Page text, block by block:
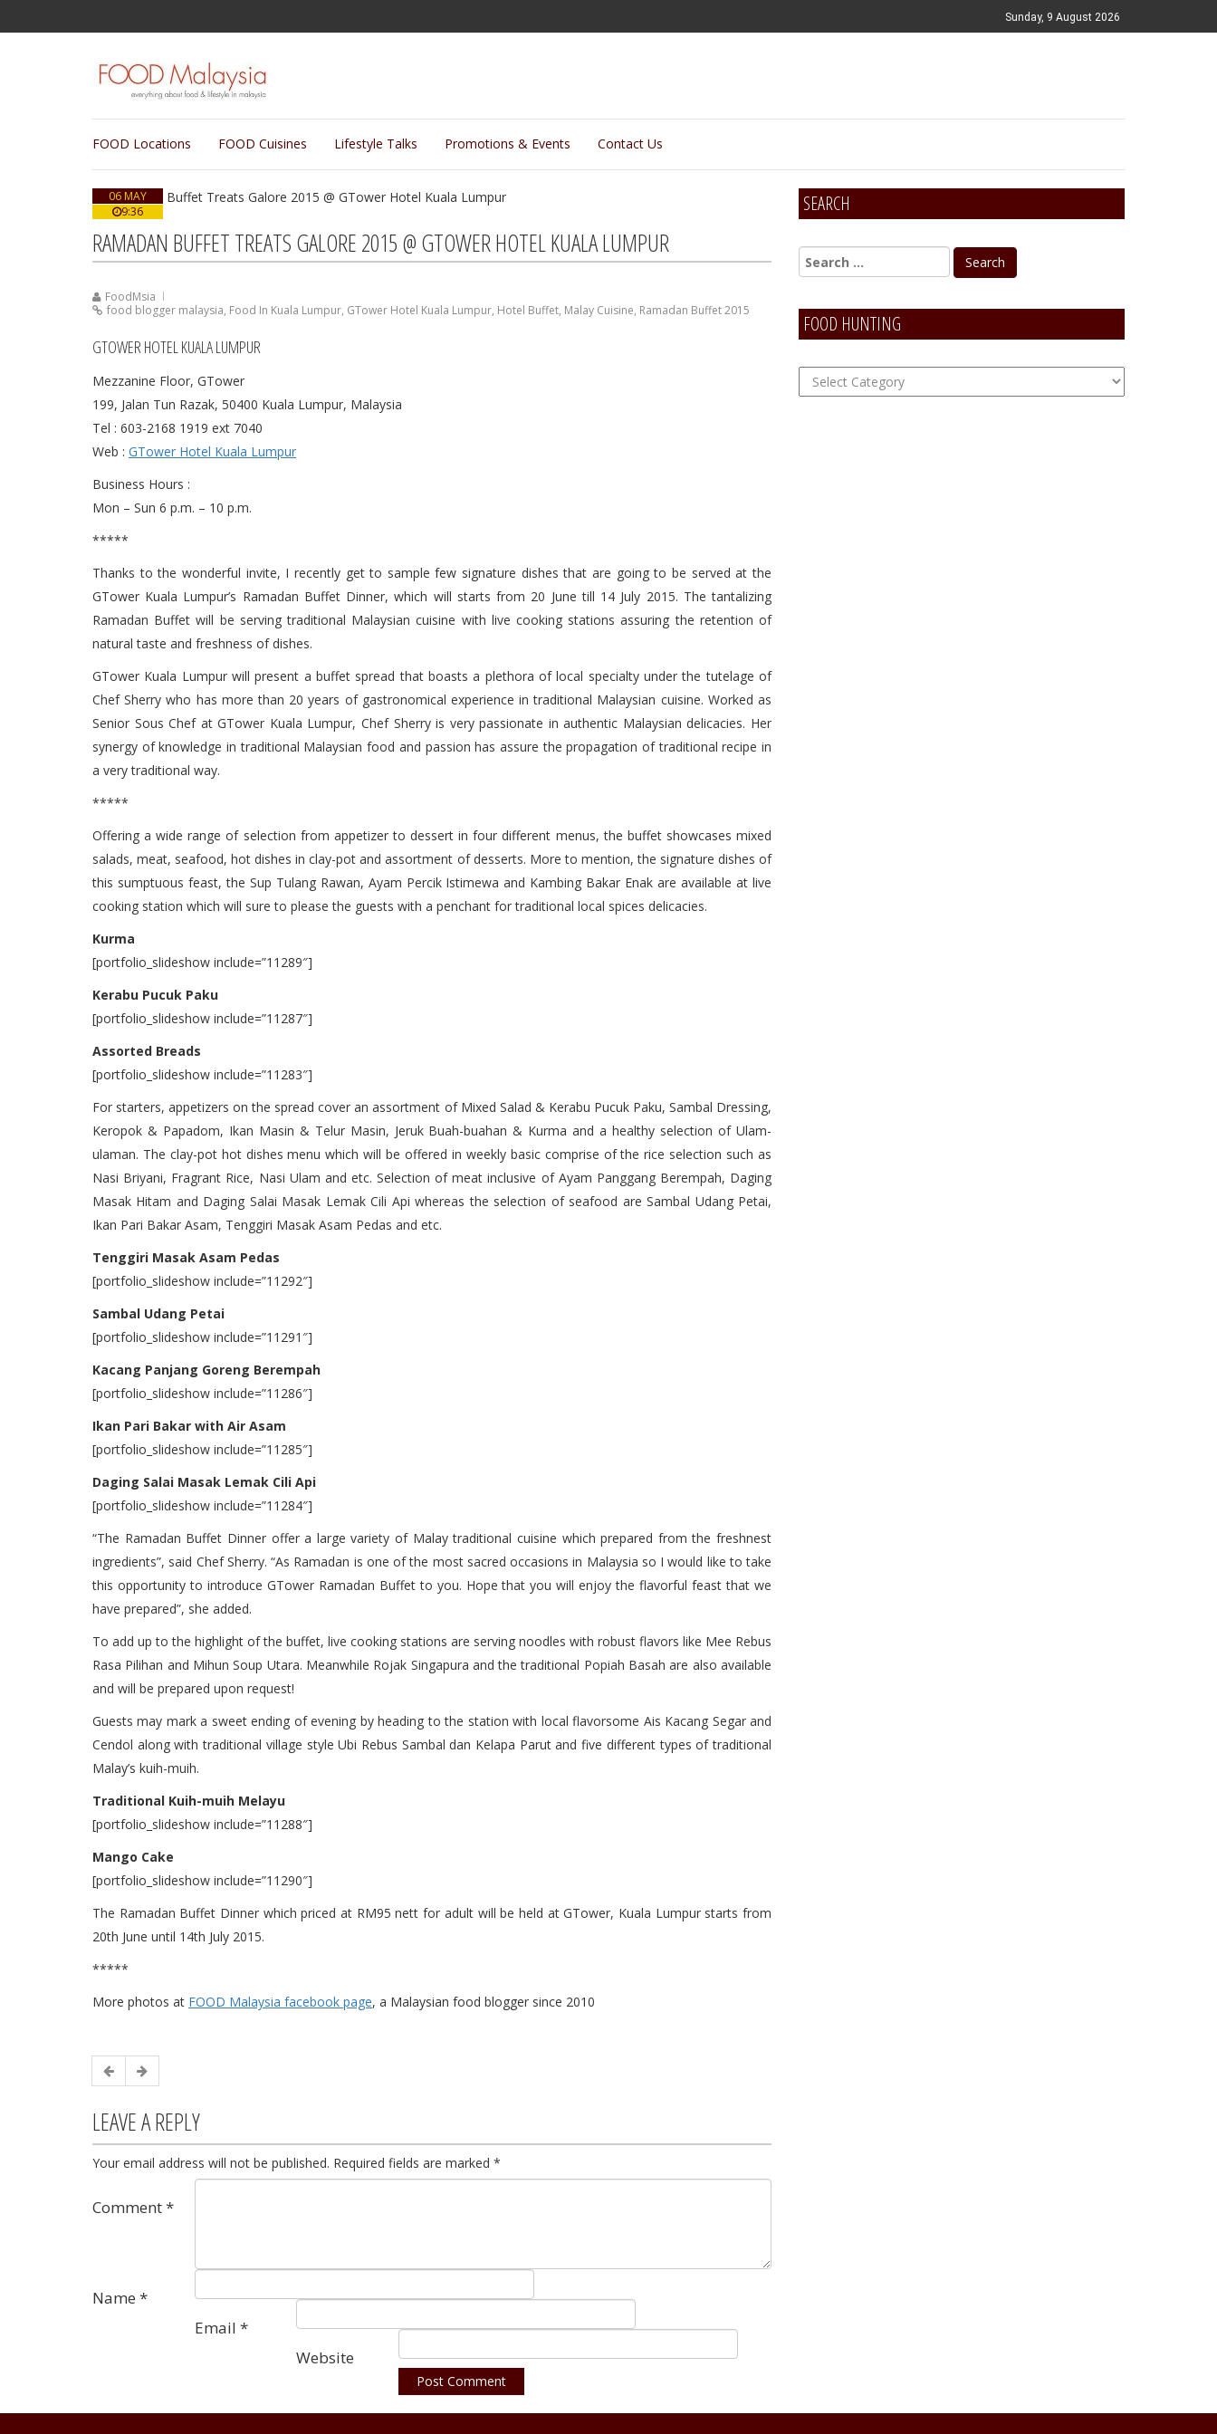
Sunday, 9 August 2026
FOOD Locations FOOD Cuisines Lifestyle Talks Promotions & Events Contact Us
06 MAY
9:36
RAMADAN BUFFET TREATS GALORE 2015 @ GTOWER HOTEL KUALA LUMPUR
FoodMsia
food blogger malaysia, Food In Kuala Lumpur, GTower Hotel Kuala Lumpur, Hotel Buffet, Malay Cuisine, Ramadan Buffet 2015
GTOWER HOTEL KUALA LUMPUR
Mezzanine Floor, GTower
199, Jalan Tun Razak, 50400 Kuala Lumpur, Malaysia
Tel : 603-2168 1919 ext 7040
Web : GTower Hotel Kuala Lumpur
Business Hours :
Mon – Sun 6 p.m. – 10 p.m.
*****
Thanks to the wonderful invite, I recently get to sample few signature dishes that are going to be served at the
GTower Kuala Lumpur’s Ramadan Buffet Dinner, which will starts from 20 June till 14 July 2015. The tantalizing
Ramadan Buffet will be serving traditional Malaysian cuisine with live cooking stations assuring the retention of
natural taste and freshness of dishes.
GTower Kuala Lumpur will present a buffet spread that boasts a plethora of local specialty under the tutelage of
Chef Sherry who has more than 20 years of gastronomical experience in traditional Malaysian cuisine. Worked as
Senior Sous Chef at GTower Kuala Lumpur, Chef Sherry is very passionate in authentic Malaysian delicacies. Her
synergy of knowledge in traditional Malaysian food and passion has assure the propagation of traditional recipe in
a very traditional way.
*****
Offering a wide range of selection from appetizer to dessert in four different menus, the buffet showcases mixed
salads, meat, seafood, hot dishes in clay-pot and assortment of desserts. More to mention, the signature dishes of
this sumptuous feast, the Sup Tulang Rawan, Ayam Percik Istimewa and Kambing Bakar Enak are available at live
cooking station which will sure to please the guests with a penchant for traditional local spices delicacies.
Kurma
[portfolio_slideshow include=”11289″]
Kerabu Pucuk Paku
[portfolio_slideshow include=”11287″]
Assorted Breads
[portfolio_slideshow include=”11283″]
For starters, appetizers on the spread cover an assortment of Mixed Salad & Kerabu Pucuk Paku, Sambal Dressing,
Keropok & Papadom, Ikan Masin & Telur Masin, Jeruk Buah-buahan & Kurma and a healthy selection of Ulam-
ulaman. The clay-pot hot dishes menu which will be offered in weekly basic comprise of the rice selection such as
Nasi Briyani, Fragrant Rice, Nasi Ulam and etc. Selection of meat inclusive of Ayam Panggang Berempah, Daging
Masak Hitam and Daging Salai Masak Lemak Cili Api whereas the selection of seafood are Sambal Udang Petai,
Ikan Pari Bakar Asam, Tenggiri Masak Asam Pedas and etc.
Tenggiri Masak Asam Pedas
[portfolio_slideshow include=”11292″]
Sambal Udang Petai
[portfolio_slideshow include=”11291″]
Kacang Panjang Goreng Berempah
[portfolio_slideshow include=”11286″]
Ikan Pari Bakar with Air Asam
[portfolio_slideshow include=”11285″]
Daging Salai Masak Lemak Cili Api
[portfolio_slideshow include=”11284″]
“The Ramadan Buffet Dinner offer a large variety of Malay traditional cuisine which prepared from the freshnest
ingredients”, said Chef Sherry. “As Ramadan is one of the most sacred occasions in Malaysia so I would like to take
this opportunity to introduce GTower Ramadan Buffet to you. Hope that you will enjoy the flavorful feast that we
have prepared”, she added.
To add up to the highlight of the buffet, live cooking stations are serving noodles with robust flavors like Mee Rebus
Rasa Pilihan and Mihun Soup Utara. Meanwhile Rojak Singapura and the traditional Popiah Basah are also available
and will be prepared upon request!
Guests may mark a sweet ending of evening by heading to the station with local flavorsome Ais Kacang Segar and
Cendol along with traditional village style Ubi Rebus Sambal dan Kelapa Parut and five different types of traditional
Malay’s kuih-muih.
Traditional Kuih-muih Melayu
[portfolio_slideshow include=”11288″]
Mango Cake
[portfolio_slideshow include=”11290″]
The Ramadan Buffet Dinner which priced at RM95 nett for adult will be held at GTower, Kuala Lumpur starts from
20th June until 14th July 2015.
*****
More photos at FOOD Malaysia facebook page, a Malaysian food blogger since 2010
LEAVE A REPLY
Your email address will not be published. Required fields are marked *
Comment*
Name *
Email *
Website
SEARCH
FOOD HUNTING
FOOD
Hunting